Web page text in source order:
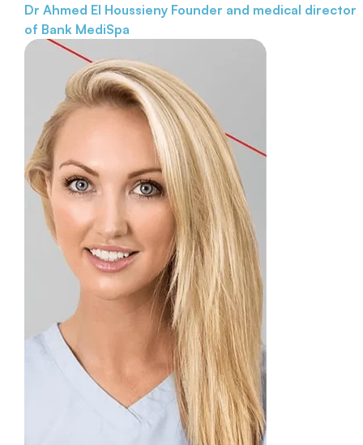
Dr Ahmed El Houssieny Founder and medical director
of Bank MediSpa